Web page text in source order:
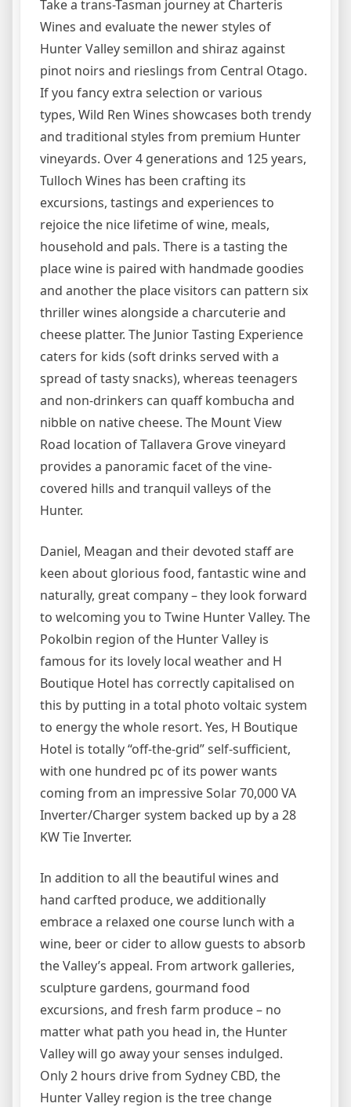
Take a trans-Tasman journey at Charteris
Wines and evaluate the newer styles of
Hunter Valley semillon and shiraz against
pinot noirs and rieslings from Central Otago.
If you fancy extra selection or various
types, Wild Ren Wines showcases both trendy
and traditional styles from premium Hunter
vineyards. Over 4 generations and 125 years,
Tulloch Wines has been crafting its
excursions, tastings and experiences to
rejoice the nice lifetime of wine, meals,
household and pals. There is a tasting the
place wine is paired with handmade goodies
and another the place visitors can pattern six
thriller wines alongside a charcuterie and
cheese platter. The Junior Tasting Experience
caters for kids (soft drinks served with a
spread of tasty snacks), whereas teenagers
and non-drinkers can quaff kombucha and
nibble on native cheese. The Mount View
Road location of Tallavera Grove vineyard
provides a panoramic facet of the vine-
covered hills and tranquil valleys of the
Hunter.
Daniel, Meagan and their devoted staff are
keen about glorious food, fantastic wine and
naturally, great company – they look forward
to welcoming you to Twine Hunter Valley. The
Pokolbin region of the Hunter Valley is
famous for its lovely local weather and H
Boutique Hotel has correctly capitalised on
this by putting in a total photo voltaic system
to energy the whole resort. Yes, H Boutique
Hotel is totally “off-the-grid” self-sufficient,
with one hundred pc of its power wants
coming from an impressive Solar 70,000 VA
Inverter/Charger system backed up by a 28
KW Tie Inverter.
In addition to all the beautiful wines and
hand carfted produce, we additionally
embrace a relaxed one course lunch with a
wine, beer or cider to allow guests to absorb
the Valley’s appeal. From artwork galleries,
sculpture gardens, gourmand food
excursions, and fresh farm produce – no
matter what path you head in, the Hunter
Valley will go away your senses indulged.
Only 2 hours drive from Sydney CBD, the
Hunter Valley region is the tree change